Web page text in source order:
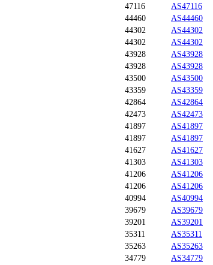
47116 AS47116
44460 AS44460
44302 AS44302
44302 AS44302
43928 AS43928
43928 AS43928
43500 AS43500
43359 AS43359
42864 AS42864
42473 AS42473
41897 AS41897
41897 AS41897
41627 AS41627
41303 AS41303
41206 AS41206
41206 AS41206
40994 AS40994
39679 AS39679
39201 AS39201
35311 AS35311
35263 AS35263
34779 AS34779